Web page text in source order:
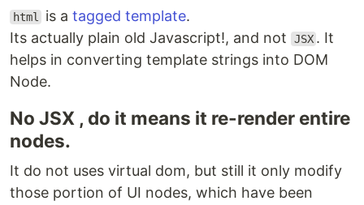
html is atagged template.
Its actually plain old Javascript!, and not
JSX . It
helps in converting template strings into DOM
Node.
No JSX , do it means it re-render entire
nodes.
It do not uses virtual dom, but still it only modify
those portion of UI nodes, which have been